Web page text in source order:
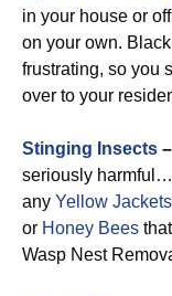
in your house or
on your own.
frustrating, so you
over to your
Stinging Insects –
seriously harmful…
any Yellow Jackets
or Honey Bees
Wasp Nest